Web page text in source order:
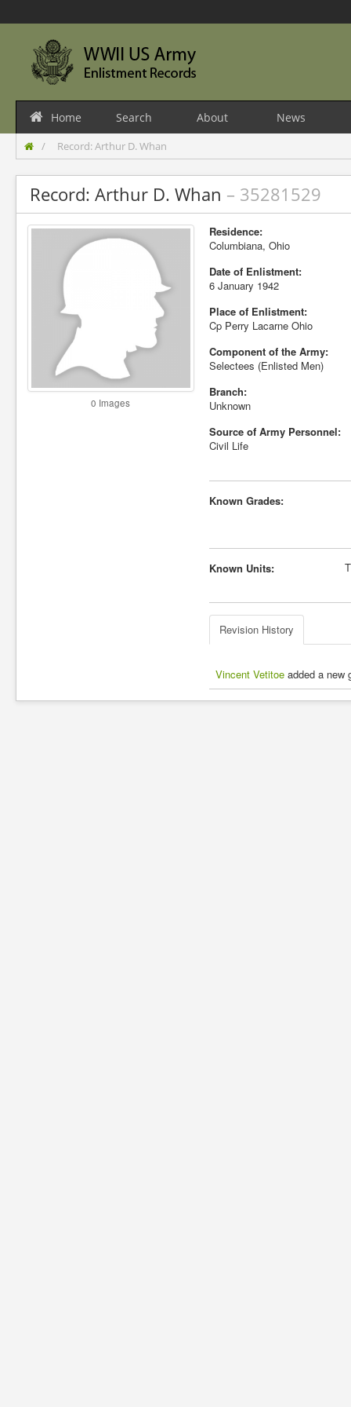
Home Search About News
Record: Arthur D. Whan
Record: Arthur D. Whan – 35281529
0 Images
Residence:
Columbiana, Ohio
Date of Enlistment:
6 January 1942
Place of Enlistment:
Cp Perry Lacarne Ohio
Component of the Army:
Selectees (Enlisted Men)
Branch:
Unknown
Source of Army Personnel:
Civil Life
Known Grades:
Known Units:
Revision History
Vincent Vetitoe added a new